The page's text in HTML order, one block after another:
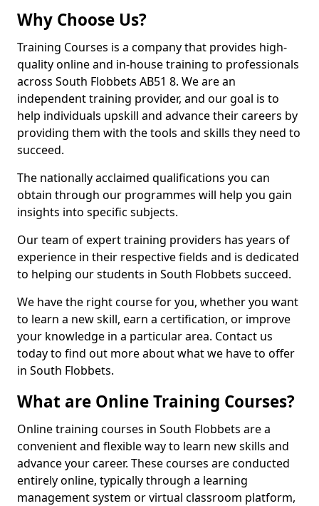
Why Choose Us?
Training Courses is a company that provides high-
quality online and in-house training to professionals
across South Flobbets AB51 8. We are an
independent training provider, and our goal is to
help individuals upskill and advance their careers by
providing them with the tools and skills they need to
succeed.
The nationally acclaimed qualifications you can
obtain through our programmes will help you gain
insights into specific subjects.
Our team of expert training providers has years of
experience in their respective fields and is dedicated
to helping our students in South Flobbets succeed.
We have the right course for you, whether you want
to learn a new skill, earn a certification, or improve
your knowledge in a particular area. Contact us
today to find out more about what we have to offer
in South Flobbets.
What are Online Training Courses?
Online training courses in South Flobbets are a
convenient and flexible way to learn new skills and
advance your career. These courses are conducted
entirely online, typically through a learning
management system or virtual classroom platform,